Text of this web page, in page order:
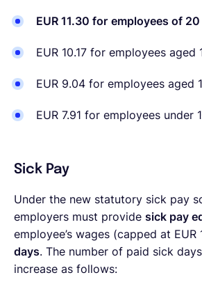
EUR 11.30 for employees of
EUR 10.17 for employees aged
EUR 9.04 for employees aged
EUR 7.91 for employees under
Sick Pay
Under the new statutory sick pay
employers must provide sick pay
employee’s wages (capped at EUR
days. The number of paid sick
increase as follows: